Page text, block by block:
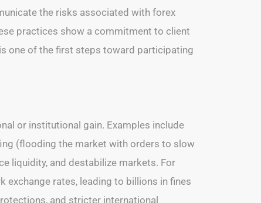
the risks associated with forex
practices show a commitment to client
one of the first steps toward participating
or institutional gain. Examples include
(flooding the market with orders to slow
liquidity, and destabilize markets. For
rates, leading to billions in fines
and stricter international